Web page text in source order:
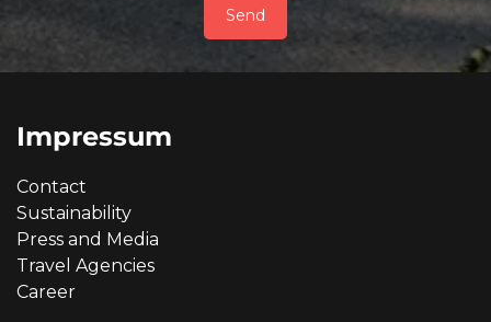
Send
Impressum
Contact
Sustainability
Press and Media
Travel Agencies
Career